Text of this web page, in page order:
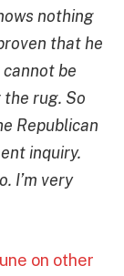
nothing
that he
be
the rug. So
Republican
inquiry.
I’m very
on other